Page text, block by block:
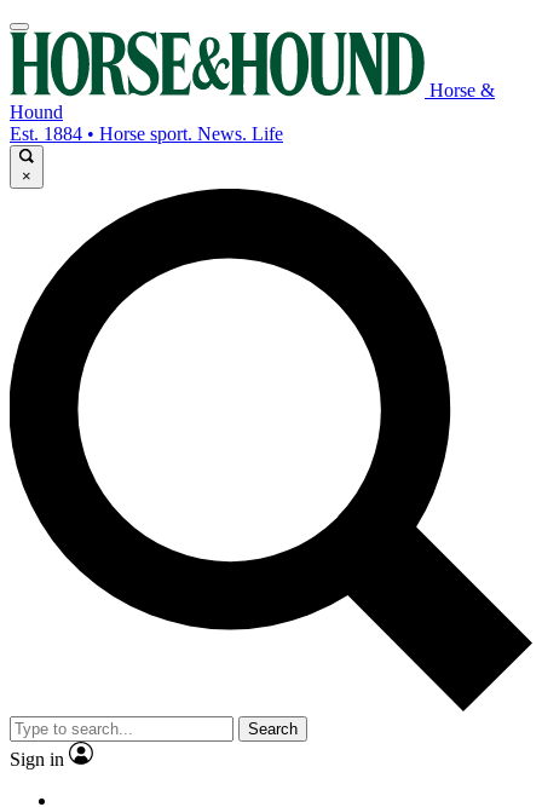
Horse &
Hound
Est. 1884 • Horse sport. News. Life
×
Search
Sign in